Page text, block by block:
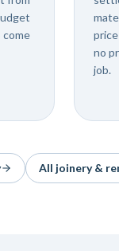
come
no
job.
All joinery &